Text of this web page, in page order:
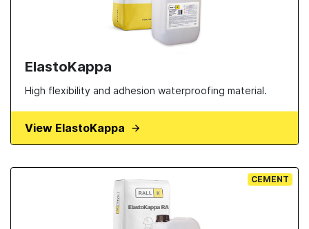
ElastoKappa
High flexibility and adhesion waterproofing material.
View ElastoKappa
CEMENT